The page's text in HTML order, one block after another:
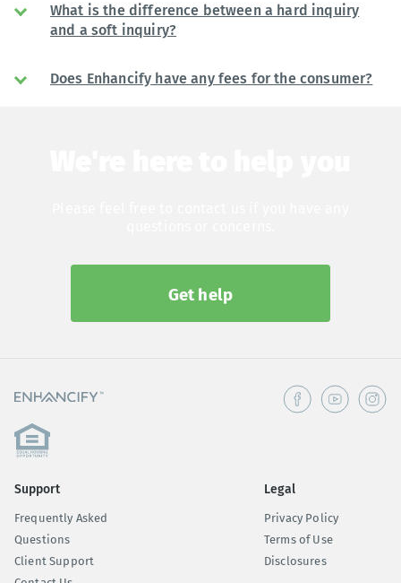
What is the difference between a hard inquiry
and a soft inquiry?
Does Enhancify have any fees for the consumer?
Get help
Support
Frequently Asked
Questions
Client Support
Legal
Privacy Policy
Terms of Use
Disclosures